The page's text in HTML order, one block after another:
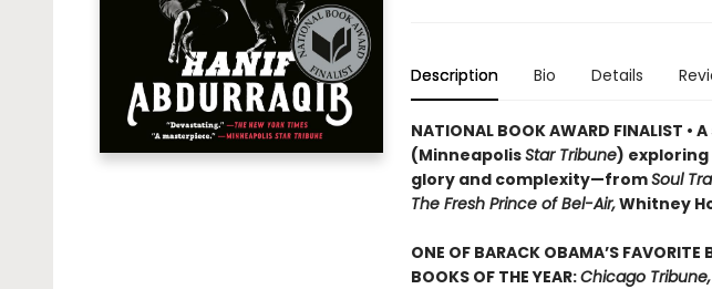
Description Bio Details
NATIONAL BOOK AWARD
(MinneapolisStar Tribune) exploring
glory and complexity—fromSoul
The Fresh Prince of Bel-Air,Whitney
ONE OF BARACK OBAMA’S FAVORITE
BOOKS OF THE YEAR:Chicago